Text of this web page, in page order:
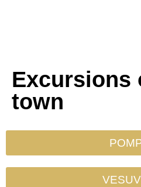
Excursions
town